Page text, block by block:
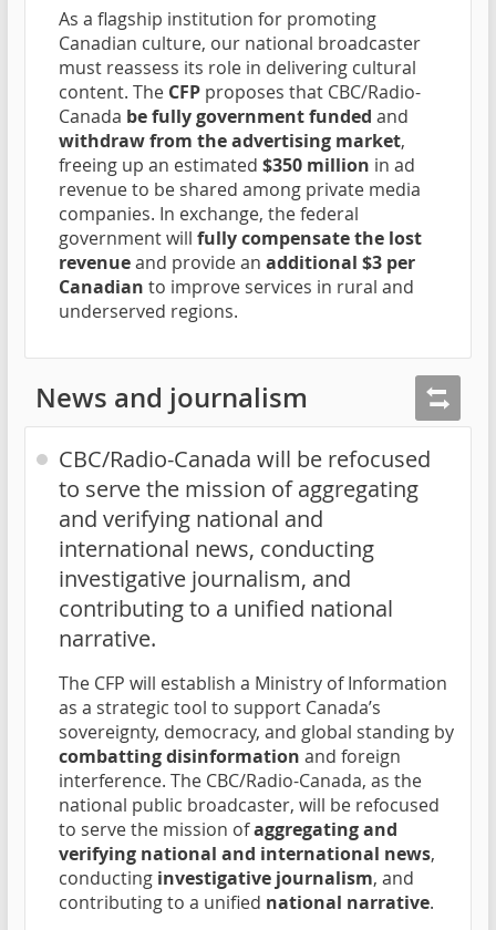
As a flagship institution for promoting
Canadian culture, our national broadcaster
must reassess its role in delivering cultural
content. The CFP proposes that CBC/Radio-
Canada be fully government funded and
withdraw from the advertising market,
freeing up an estimated $350 million in ad
revenue to be shared among private media
companies. In exchange, the federal
government will fully compensate the lost
revenueand provide an additional $3 per
Canadian to improve services in rural and
underserved regions.
News and journalism
CBC/Radio-Canada will be refocused
to serve the mission of aggregating
and verifying national and
international news, conducting
investigative journalism, and
contributing to a unified national
narrative.
The CFP will establish a Ministry of Information
as a strategic tool to support Canada’s
sovereignty, democracy, and global standing by
combatting disinformation and foreign
interference. The CBC/Radio-Canada, as the
national public broadcaster, will be refocused
to serve the mission ofaggregating and
verifying national and international news,
conducting investigative journalism, and
contributing to a unified national narrative.